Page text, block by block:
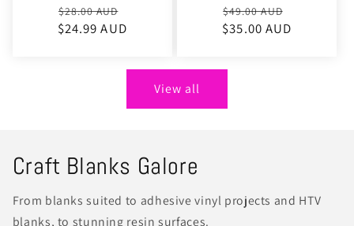
Regular
price
$28.00 AUD
price
$24.99 AUD
Regular
price
$49.00 AUD
$35.00 AUD
View all
Craft Blanks Galore
From blanks suited to adhesive vinyl projects and HTV
blanks, to stunning resin surfaces.